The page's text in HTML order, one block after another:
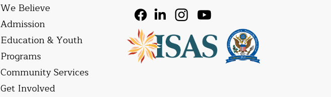
We Believe
Admission
Education & Youth
Programs
Community Services
Get Involved